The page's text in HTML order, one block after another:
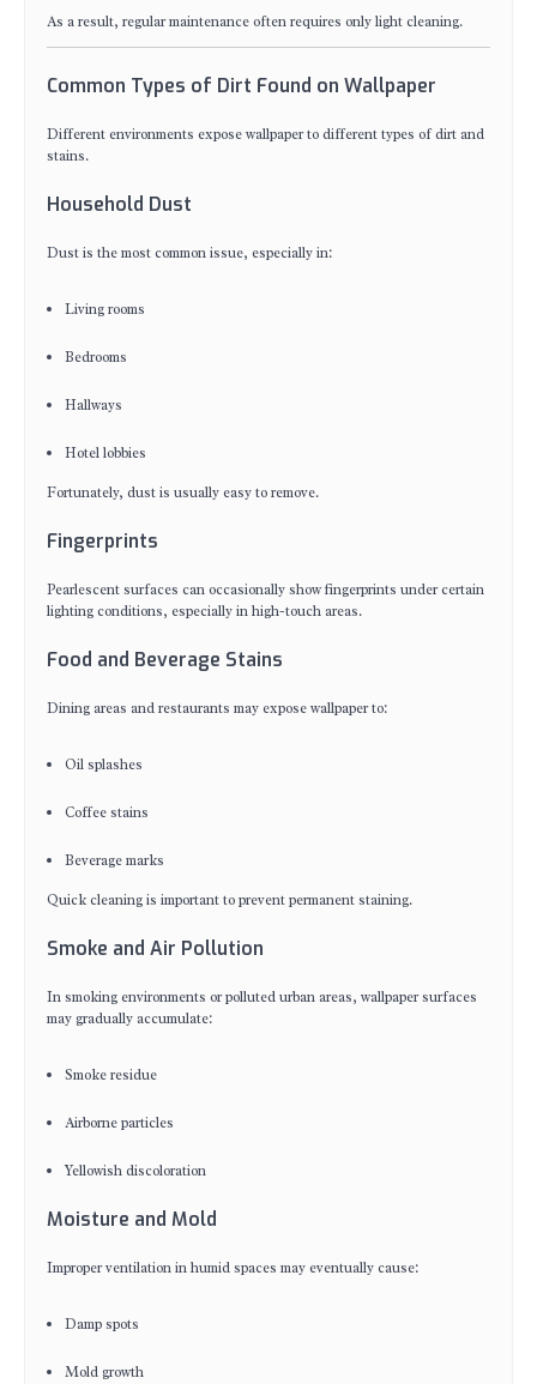
As a result, regular maintenance often requires only light cleaning.
Common Types of Dirt Found on Wallpaper
Different environments expose wallpaper to different types of dirt and
stains.
Household Dust
Dust is the most common issue, especially in:
Living rooms
Bedrooms
Hallways
Hotel lobbies
Fortunately, dust is usually easy to remove.
Fingerprints
Pearlescent surfaces can occasionally show fingerprints under certain
lighting conditions, especially in high-touch areas.
Food and Beverage Stains
Dining areas and restaurants may expose wallpaper to:
Oil splashes
Coffee stains
Beverage marks
Quick cleaning is important to prevent permanent staining.
Smoke and Air Pollution
In smoking environments or polluted urban areas, wallpaper surfaces
may gradually accumulate:
Smoke residue
Airborne particles
Yellowish discoloration
Moisture and Mold
Improper ventilation in humid spaces may eventually cause:
Damp spots
Mold growth